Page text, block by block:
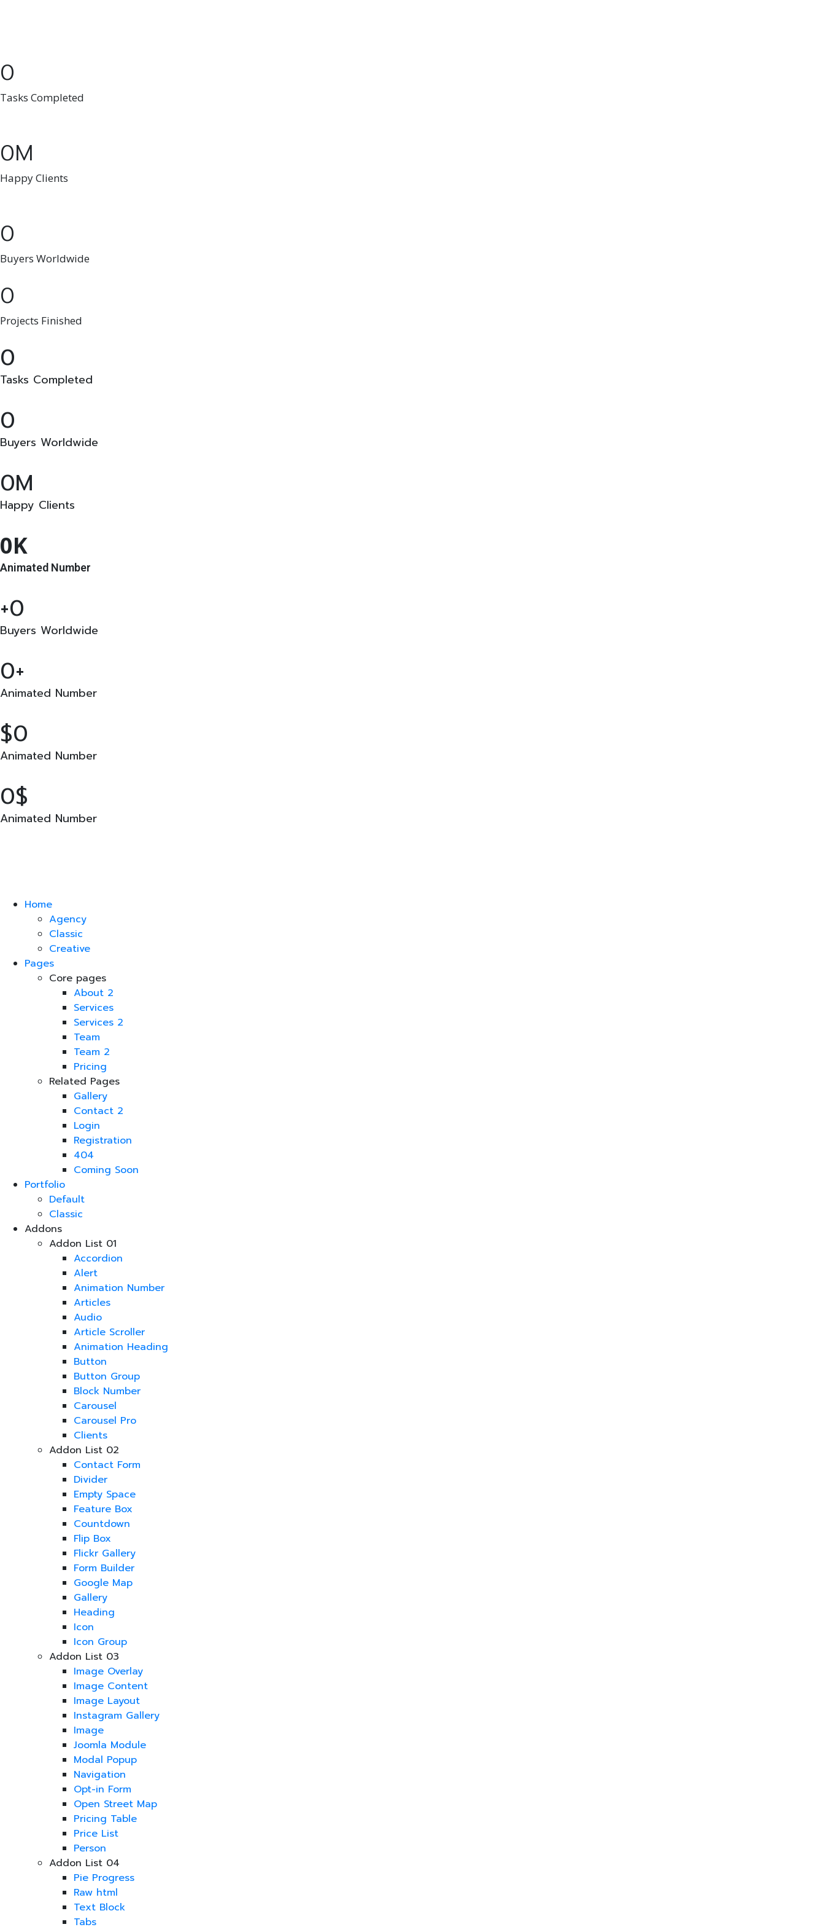
0
Tasks Completed
0
Happy Clients
0
Buyers Worldwide
0
Projects Finished
0
Tasks Completed
0
Buyers Worldwide
0
Happy Clients
0
Animated Number
0
Buyers Worldwide
0
Animated Number
0
Animated Number
0
Animated Number
Home
Agency
Classic
Creative
Pages
Core pages
About 2
Services
Services 2
Team
Team 2
Pricing
Related Pages
Gallery
Contact 2
Login
Registration
404
Coming Soon
Portfolio
Default
Classic
Addons
Addon List 01
Accordion
Alert
Animation Number
Articles
Audio
Article Scroller
Animation Heading
Button
Button Group
Block Number
Carousel
Carousel Pro
Clients
Addon List 02
Contact Form
Divider
Empty Space
Feature Box
Countdown
Flip Box
Flickr Gallery
Form Builder
Google Map
Gallery
Heading
Icon
Icon Group
Addon List 03
Image Overlay
Image Content
Image Layout
Instagram Gallery
Image
Joomla Module
Modal Popup
Navigation
Opt-in Form
Open Street Map
Pricing Table
Price List
Person
Addon List 04
Pie Progress
Raw html
Text Block
Tabs